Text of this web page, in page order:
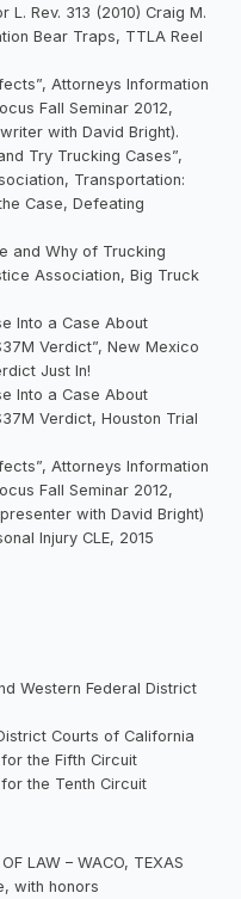
L. Rev. 313 (2010) Craig M.
Bear Traps, TTLA Reel
Attorneys Information
Fall Seminar 2012,
with David Bright).
Try Trucking Cases”,
Transportation:
Case, Defeating
and Why of Trucking
Association, Big Truck
Into a Case About
Verdict”, New Mexico
Just In!
Into a Case About
Verdict, Houston Trial
Attorneys Information
Fall Seminar 2012,
with David Bright)
Injury CLE, 2015
Western Federal District
Courts of California
the Fifth Circuit
the Tenth Circuit
LAW – WACO, TEXAS
with honors